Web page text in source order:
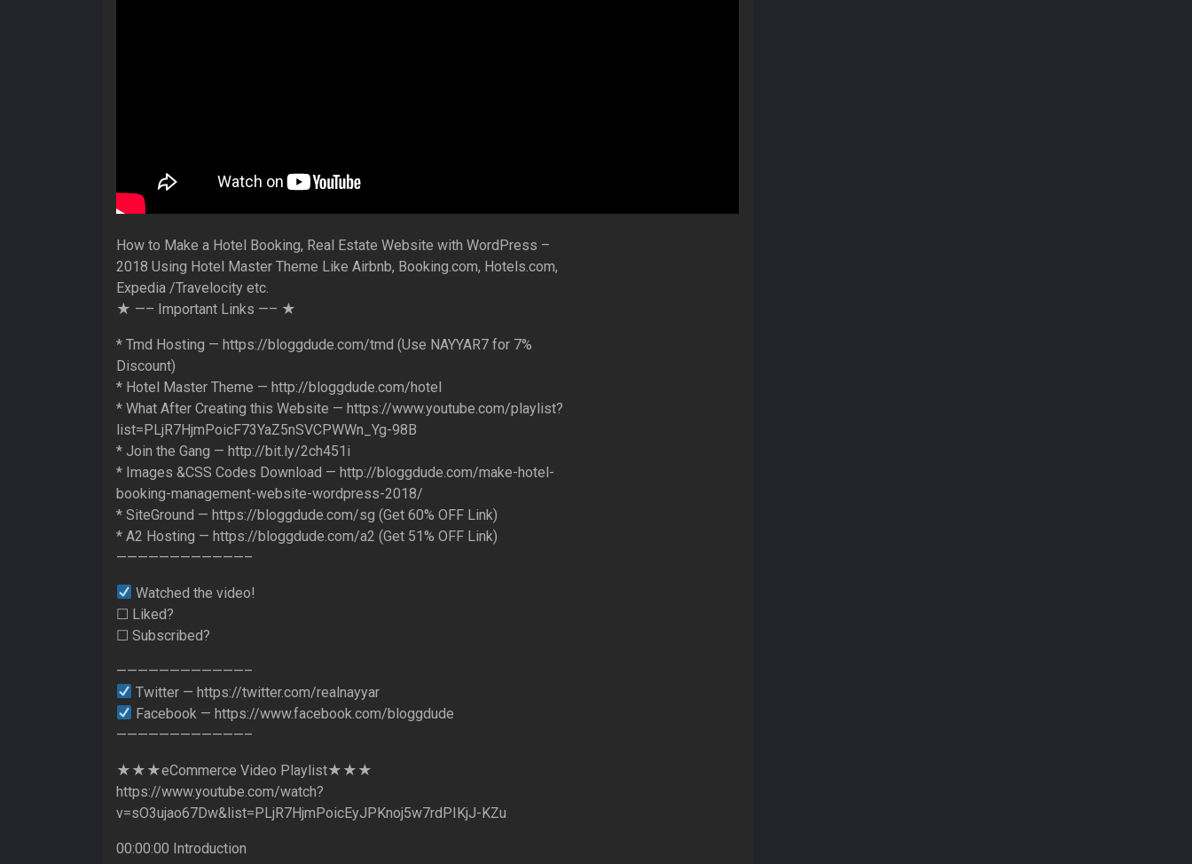
How to Make a Hotel Booking, Real Estate Website with WordPress –
2018 Using Hotel Master Theme Like Airbnb, Booking.com, Hotels.com,
Expedia /Travelocity etc.
★ —– Important Links —– ★
* Tmd Hosting — https://bloggdude.com/tmd (Use NAYYAR7 for 7%
Discount)
* Hotel Master Theme — http://bloggdude.com/hotel
* What After Creating this Website — https://www.youtube.com/playlist?
list=PLjR7HjmPoicF73YaZ5nSVCPWWn_Yg-98B
* Join the Gang — http://bit.ly/2ch451i
* Images &CSS Codes Download — http://bloggdude.com/make-hotel-
booking-management-website-wordpress-2018/
* SiteGround — https://bloggdude.com/sg (Get 60% OFF Link)
* A2 Hosting — https://bloggdude.com/a2 (Get 51% OFF Link)
————————————–
Watched the video!
☐ Liked?
☐ Subscribed?
————————————–
Twitter — https://twitter.com/realnayyar
Facebook — https://www.facebook.com/bloggdude
————————————–
★★★eCommerce Video Playlist★★★
https://www.youtube.com/watch?
v=sO3ujao67Dw&list=PLjR7HjmPoicEyJPKnoj5w7rdPIKjJ-KZu
00:00:00 Introduction